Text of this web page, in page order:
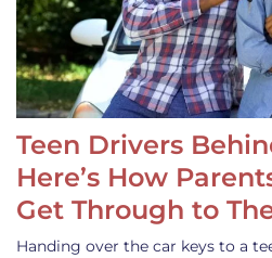
Teen Drivers
Here’s How
Get Through to
Handing over the car keys to a